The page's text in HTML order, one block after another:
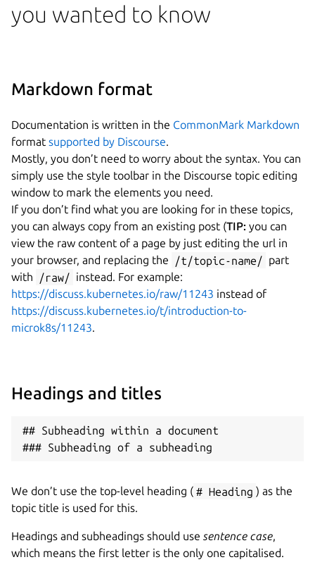
you wanted to know
Markdown format
Documentation is written in the CommonMark Markdown
format supported by Discourse.
Mostly, you don’t need to worry about the syntax. You can
simply use the style toolbar in the Discourse topic editing
window to mark the elements you need.
If you don’t find what you are looking for in these topics,
you can always copy from an existing post (TIP: you can
view the raw content of a page by just editing the url in
your browser, and replacing the
/t/topic-name/ part
with
/raw/ instead. For example:
https://discuss.kubernetes.io/raw/11243 instead of
https://discuss.kubernetes.io/t/introduction-to-
microk8s/11243.
Headings and titles
## Subheading within a document
We don’t use the top-level heading ( # Heading ) as the
topic title is used for this.
Headings and subheadings should use sentence case,
which means the first letter is the only one capitalised.